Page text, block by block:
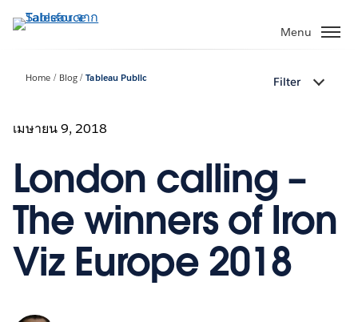
ไป
Menu
Home Blog Tableau Public Filter
เมษายน 9, 2018
London calling –
The winners of Iron
Viz Europe 2018